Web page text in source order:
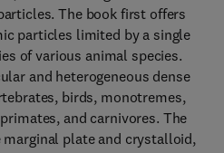
The book first offers
particles limited by a single
of various animal species.
and heterogeneous dense
birds, monotremes,
and carnivores. The
plate and crystalloid,